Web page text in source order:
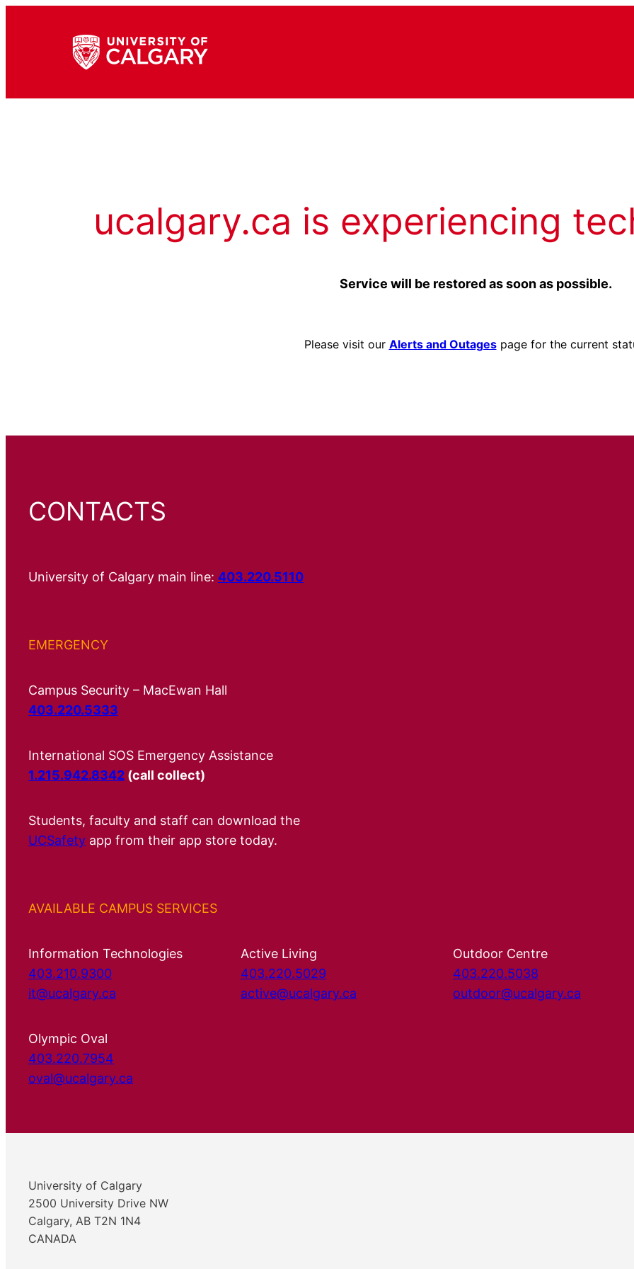
ucalgary.ca is experiencing
Service will be restored as soon as possible.
Please visit our Alerts and Outagespage for the current
CONTACTS
University of Calgary main line: 403.220.5110
EMERGENCY
Campus Security – MacEwan Hall
403.220.5333
International SOS Emergency Assistance
1.215.942.8342 (call collect)
Students, faculty and staff can download the
UCSafety app from their app store today.
AVAILABLE CAMPUS SERVICES
Information Technologies
403.210.9300
it@ucalgary.ca
Active Living
403.220.5029
active@ucalgary.ca
Outdoor Centre
403.220.5038
outdoor@ucalgary.ca
Olympic Oval
403.220.7954
oval@ucalgary.ca
University of Calgary
2500 University Drive NW
Calgary, AB T2N 1N4
CANADA